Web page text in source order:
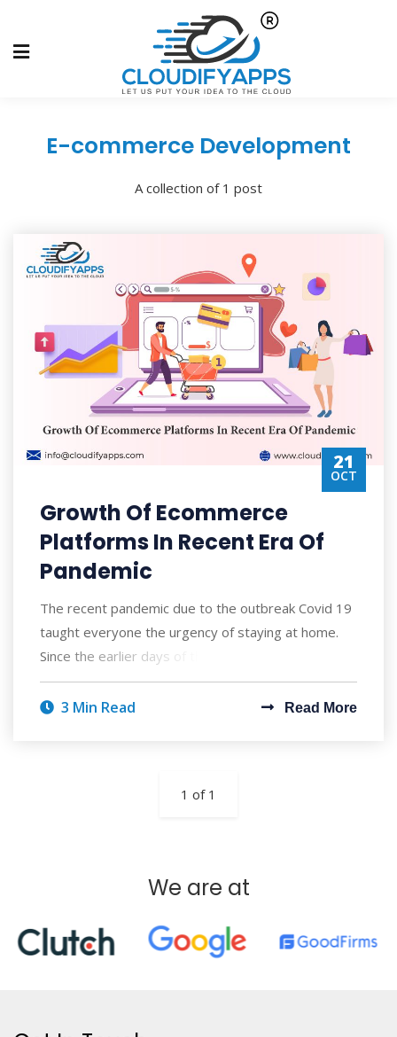
E-commerce Development
A collection of 1 post
21
OCT
Growth Of Ecommerce
Platforms In Recent Era Of
Pandemic
The recent pandemic due to the outbreak Covid 19
taught everyone the urgency of staying at home.
Since the earlier days of the pandemic most
3 Min Read Read More
1 of 1
We are at